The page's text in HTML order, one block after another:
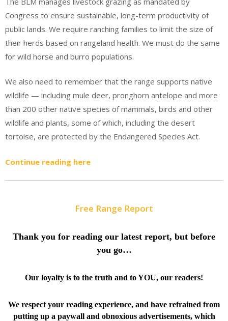
Congress to ensure sustainable, long-term productivity of
public lands. We require ranching families to limit the size of
their herds based on rangeland health. We must do the same
for wild horse and burro populations.
We also need to remember that the range supports native
wildlife — including mule deer, pronghorn antelope and more
than 200 other native species of mammals, birds and other
wildlife and plants, some of which, including the desert
tortoise, are protected by the Endangered Species Act.
Continue reading here
Free Range Report
Thank you for reading our latest report, but before
you go…
Our loyalty is to the truth and to YOU, our readers!
We respect your reading experience, and have refrained from
putting up a paywall and obnoxious advertisements, which